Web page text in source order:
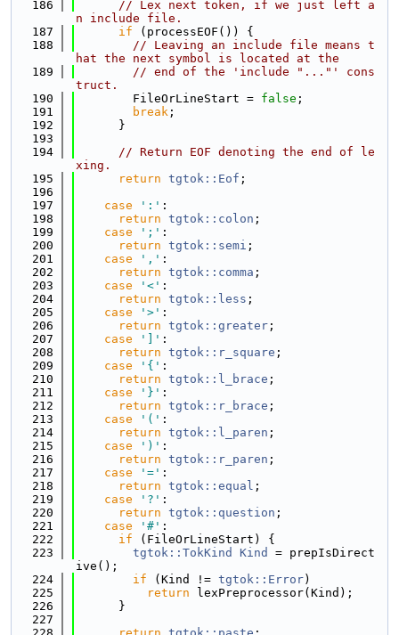
  186
// Lex next token, if we just left a
n include file.
  187
if (processEOF()) {
  188
// Leaving an include file means t
hat the next symbol is located at the
  189
// end of the 'include "..."' cons
truct.
  190
        FileOrLineStart =
false ;
  191
break ;
  192
      }
  193
  194
// Return EOF denoting the end of le
xing.
  195
return tgtok::Eof ;
  196
  197
case ':' :
  198
return tgtok::colon ;
  199
case ';' :
  200
return tgtok::semi ;
  201
case ',' :
  202
return tgtok::comma ;
  203
case '<' :
  204
return tgtok::less ;
  205
case '>' :
  206
return tgtok::greater ;
  207
case ']' :
  208
return tgtok::r_square ;
  209
case '{' :
  210
return tgtok::l_brace ;
  211
case '}' :
  212
return tgtok::r_brace ;
  213
case '(' :
  214
return tgtok::l_paren ;
  215
case ')' :
  216
return tgtok::r_paren ;
  217
case '=' :
  218
return tgtok::equal ;
  219
case '?' :
  220
return tgtok::question ;
  221
case '#' :
  222
if (FileOrLineStart) {
  223
tgtok::TokKind Kind
= prepIsDirect
ive();
  224
if (Kind != tgtok::Error)
  225
return lexPreprocessor(Kind);
  226
      }
  227